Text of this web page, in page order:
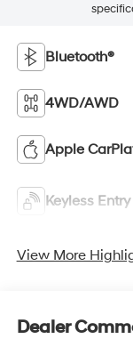
Bluetooth®
4WD/AWD
Apple
Keyless Entry
View More
Dealer